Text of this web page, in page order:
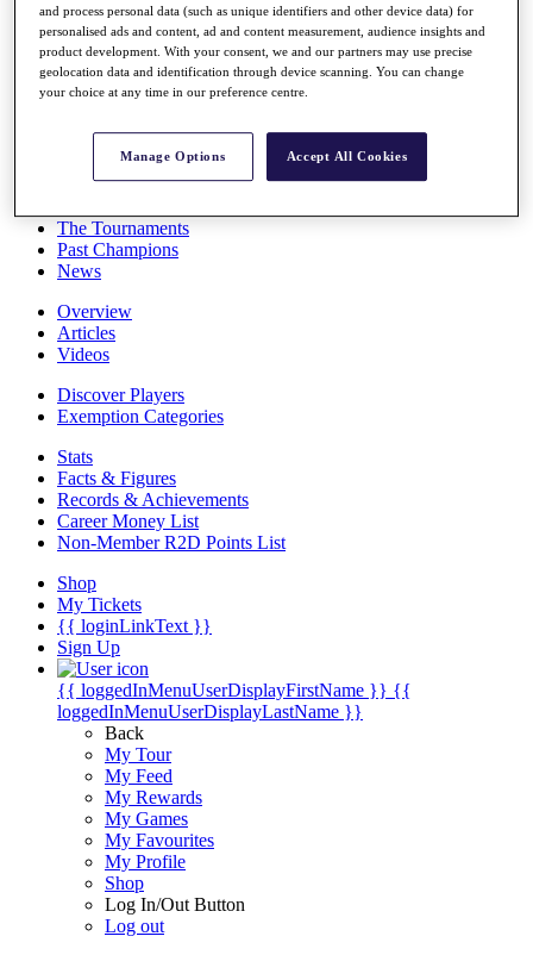
Overview
Rankings
Global Amateur Pathway
The Tournaments
Past Champions
News
Overview
Articles
Videos
Discover Players
Exemption Categories
Stats
Facts & Figures
Records & Achievements
Career Money List
Non-Member R2D Points List
Shop
My Tickets
{{ loginLinkText }}
Sign Up
{{ loggedInMenuUserDisplayFirstName }} {{
loggedInMenuUserDisplayLastName }}
Back
My Tour
My Feed
My Rewards
My Games
My Favourites
My Profile
Shop
Log In/Out Button
Log out
and process personal data (such as unique identifiers and other device data) for
personalised ads and content, ad and content measurement, audience insights and
product development. With your consent, we and our partners may use precise
geolocation data and identification through device scanning. You can change
your choice at any time in our preference centre.
Manage Options Accept All Cookies